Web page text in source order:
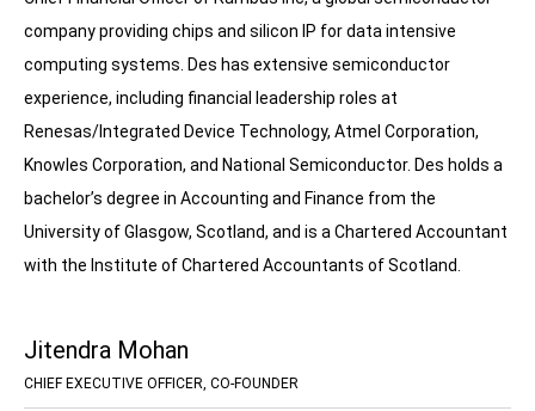
company providing chips and silicon IP for data intensive
computing systems. Des has extensive semiconductor
experience, including financial leadership roles at
Renesas/Integrated Device Technology, Atmel Corporation,
Knowles Corporation, and National Semiconductor. Des holds a
bachelor’s degree in Accounting and Finance from the
University of Glasgow, Scotland, and is a Chartered Accountant
with the Institute of Chartered Accountants of Scotland.
Jitendra Mohan
CHIEF EXECUTIVE OFFICER, CO-FOUNDER